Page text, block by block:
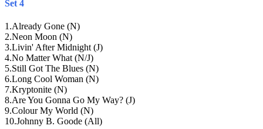
Set 4
1 .Already Gone (N)
2.Neon Moon (N)
3.Livin' After Midnight (J)
4.No Matter What (N/J)
5.Still Got The Blues (N)
6.Long Cool Woman (N)
7.Kryptonite (N)
8.Are You Gonna Go My Way? (J)
9.Colour My World (N)
10.Johnny B. Goode (All)